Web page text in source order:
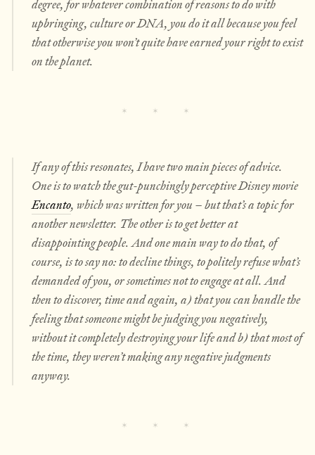
degree, for whatever combination of reasons to do with
upbringing, culture or DNA, you do it all because you feel
that otherwise you won’t quite have earned your right to exist
on the planet.
If any of this resonates, I have two main pieces of advice.
One is to watch the gut-punchingly perceptive Disney movie
Encanto, which was written for you – but that’s a topic for
another newsletter. The other is to get better at
disappointing people. And one main way to dothat, of
course, is to say no: to decline things, to politely refuse what’s
demanded of you, or sometimes not to engage at all. And
then to discover, time and again, a) that you can handle the
feeling that someone might be judging you negatively,
without it completely destroying your life and b) that most of
the time, they weren’t making any negative judgments
anyway.